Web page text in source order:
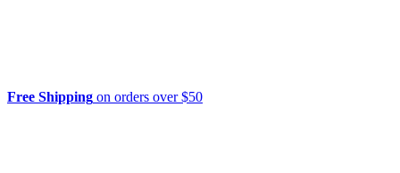
Free Shipping on orders over $50